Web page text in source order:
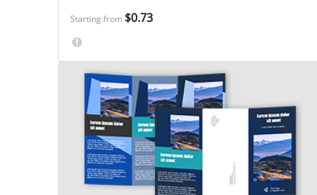
Starting from $0.73